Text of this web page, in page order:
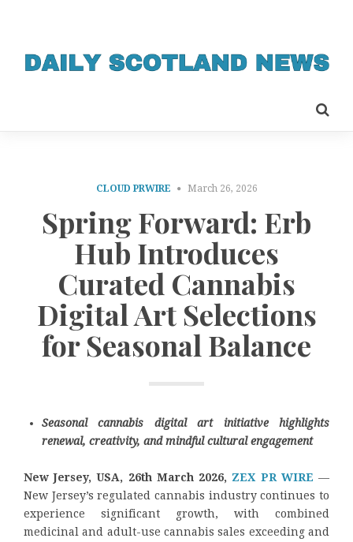
CLOUD PRWIRE March 26, 2026
Spring Forward: Erb
Hub Introduces
Curated Cannabis
Digital Art Selections
for Seasonal Balance
Seasonal cannabis digital art initiative highlights
renewal, creativity, and mindful cultural engagement
New Jersey, USA, 26th March 2026, ZEX PR WIRE —
New Jersey’s regulated cannabis industry continues to
experience significant growth, with combined
medicinal and adult-use cannabis sales exceeding and